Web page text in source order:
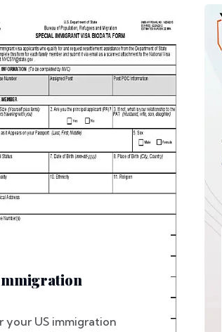
US immigration